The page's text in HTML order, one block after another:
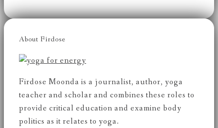
About Firdose
Firdose Moonda is a journalist, author, yoga
teacher and scholar and combines these roles to
provide critical education and examine body
politics as it relates to yoga.